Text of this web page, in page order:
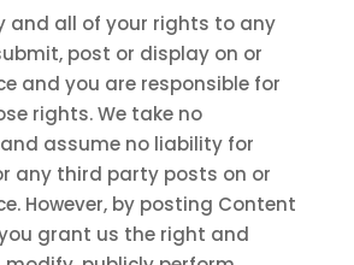
and all of your rights to any
post or display on or
and you are responsible for
rights. We take no
assume no liability for
any third party posts on or
However, by posting Content
grant us the right and